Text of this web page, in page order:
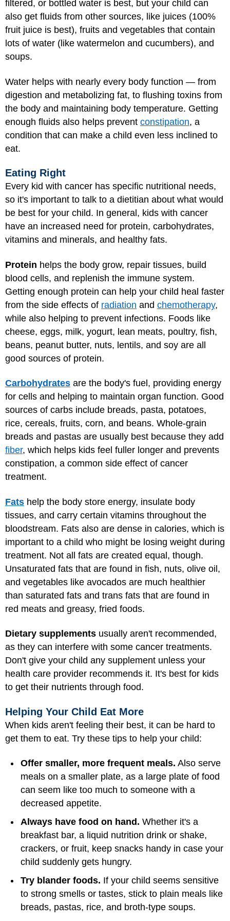
filtered, or bottled water is best, but your child can
also get fluids from other sources, like juices (100%
fruit juice is best), fruits and vegetables that contain
lots of water (like watermelon and cucumbers), and
soups.
Water helps with nearly every body function — from
digestion and metabolizing fat, to flushing toxins from
the body and maintaining body temperature. Getting
enough fluids also helps prevent constipation, a
condition that can make a child even less inclined to
eat.
Eating Right
Every kid with cancer has specific nutritional needs,
so it's important to talk to a dietitian about what would
be best for your child. In general, kids with cancer
have an increased need for protein, carbohydrates,
vitamins and minerals, and healthy fats.
Protein helps the body grow, repair tissues, build
blood cells, and replenish the immune system.
Getting enough protein can help your child heal faster
from the side effects of radiation and chemotherapy,
while also helping to prevent infections. Foods like
cheese, eggs, milk, yogurt, lean meats, poultry, fish,
beans, peanut butter, nuts, lentils, and soy are all
good sources of protein.
Carbohydrates are the body's fuel, providing energy
for cells and helping to maintain organ function. Good
sources of carbs include breads, pasta, potatoes,
rice, cereals, fruits, corn, and beans. Whole-grain
breads and pastas are usually best because they add
fiber, which helps kids feel fuller longer and prevents
constipation, a common side effect of cancer
treatment.
Fats help the body store energy, insulate body
tissues, and carry certain vitamins throughout the
bloodstream. Fats also are dense in calories, which is
important to a child who might be losing weight during
treatment. Not all fats are created equal, though.
Unsaturated fats that are found in fish, nuts, olive oil,
and vegetables like avocados are much healthier
than saturated fats and trans fats that are found in
red meats and greasy, fried foods.
Dietary supplements usually aren't recommended,
as they can interfere with some cancer treatments.
Don't give your child any supplement unless your
health care provider recommends it. It's best for kids
to get their nutrients through food.
Helping Your Child Eat More
When kids aren't feeling their best, it can be hard to
get them to eat. Try these tips to help your child:
Offer smaller, more frequent meals. Also serve
meals on a smaller plate, as a large plate of food
can seem like too much to someone with a
decreased appetite.
Always have food on hand. Whether it's a
breakfast bar, a liquid nutrition drink or shake,
crackers, or fruit, keep snacks handy in case your
child suddenly gets hungry.
Try blander foods. If your child seems sensitive
to strong smells or tastes, stick to plain meals like
breads, pastas, rice, and broth-type soups.